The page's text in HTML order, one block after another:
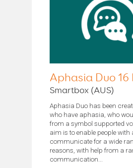
Aphasia Duo 16
Smartbox (AUS)
Aphasia Duo has been
who have aphasia, who
from a symbol supported
aim is to enable people
communicate for a wide
reasons, with help from a
communication...